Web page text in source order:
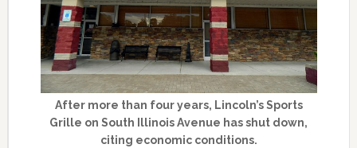
After more than four years, Lincoln’s Sports
Grille on South Illinois Avenue has shut down,
citing economic conditions.